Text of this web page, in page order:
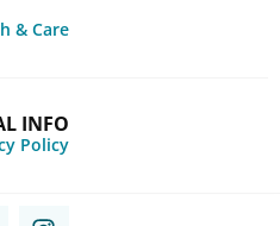
& Care
INFO
Policy